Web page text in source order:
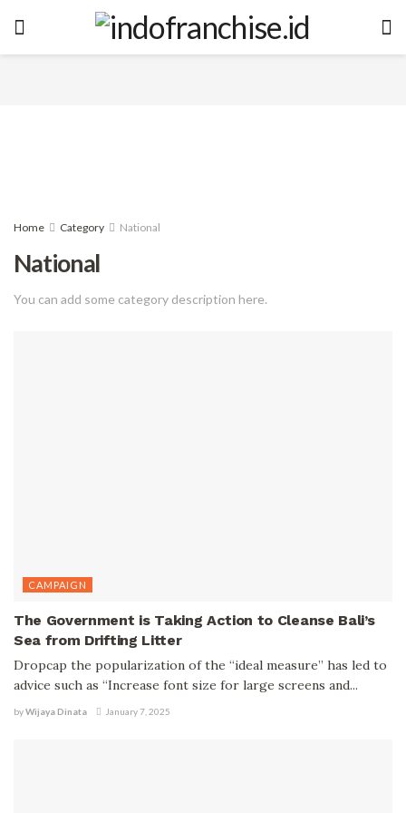
Home Category National
National
You can add some category description here.
CAMPAIGN
The Government is Taking Action to Cleanse Bali’s
Sea from Drifting Litter
Dropcap the popularization of the “ideal measure” has led to
advice such as “Increase font size for large screens and...
byWijaya Dinata January 7, 2025